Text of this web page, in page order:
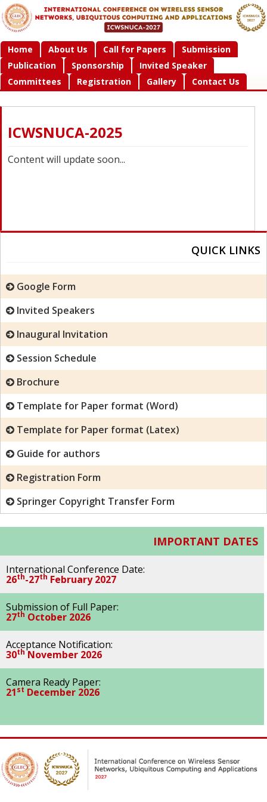
Home About Us Call for Papers
Submission
Publication
Sponsorship
Invited Speaker
Committees
Registration Gallery Contact Us
ICWSNUCA-2025
Content will update soon...
QUICK LINKS
Google Form
Invited Speakers
Inaugural Invitation
Session Schedule
Brochure
Template for Paper format (Word)
Template for Paper format (Latex)
Guide for authors
Registration Form
Springer Copyright Transfer Form
IMPORTANT DATES
International Conference Date:
26th-27th February 2027
Submission of Full Paper:
27th October 2026
Acceptance Notification:
30thNovember 2026
Camera Ready Paper:
21st December 2026